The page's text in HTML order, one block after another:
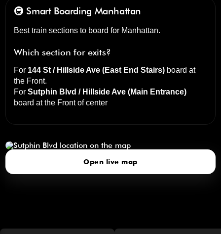
🚇 Smart Boarding Manhattan
Best train sections to board for Manhattan.
Which section for exits?
For 144 St / Hillside Ave (East End Stairs) board at
the Front.
ForSutphin Blvd / Hillside Ave (Main Entrance)
board at the Front of center
Open live map